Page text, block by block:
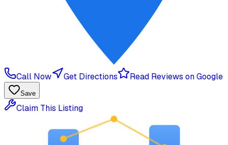
Call Now Get Directions Read Reviews on Google
Save
Claim This Listing